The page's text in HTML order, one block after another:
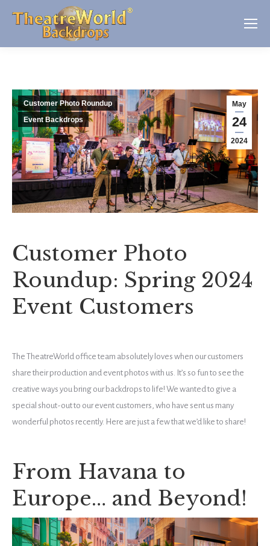
May
24
2024
Customer Photo Roundup
Event Backdrops
Customer Photo
Roundup: Spring 2024
Event Customers
The TheatreWorld office team absolutely loves when our customers
share their production and event photos with us. It’s so fun to see the
creative ways you bring our backdrops to life! We wanted to give a
special shout-out to our event customers, who have sent us many
wonderful photos recently. Here are just a few that we’d like to share!
From Havana to
Europe… and Beyond!